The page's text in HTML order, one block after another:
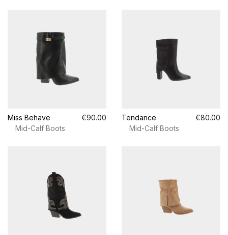
Miss Behave
€90.00
Mid-Calf Boots
Tendance
€80.00
Mid-Calf Boots